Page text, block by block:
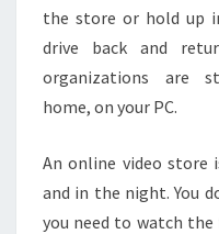
the store or hold up
drive back and
organizations are
home, on your PC.
An online video store
and in the night. You
you need to watch